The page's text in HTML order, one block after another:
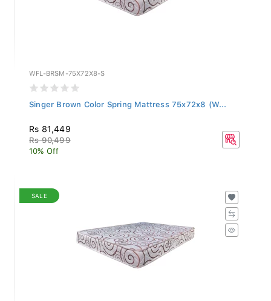
WFL-BRSM-75X72X8-S
Singer Brown Color Spring Mattress 75x72x8 (W...
Rs 81,449
Rs 90,499
10% Off
SALE